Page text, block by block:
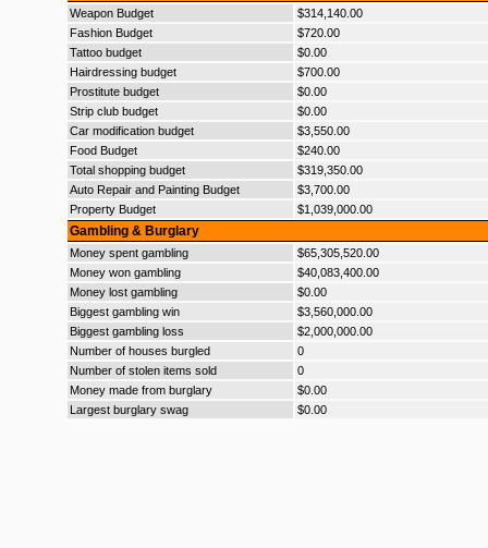
Weapon Budget
$314,140.00
Fashion Budget
$720.00
Tattoo budget
$0.00
Hairdressing budget
$700.00
Prostitute budget
$0.00
Strip club budget
$0.00
Car modification budget
$3,550.00
Food Budget
$240.00
Total shopping budget
$319,350.00
Auto Repair and Painting Budget
$3,700.00
Property Budget
$1,039,000.00
Gambling & Burglary
Money spent gambling
$65,305,520.00
Money won gambling
$40,083,400.00
Money lost gambling
$0.00
Biggest gambling win
$3,560,000.00
Biggest gambling loss
$2,000,000.00
Number of houses burgled
0
Number of stolen items sold
0
Money made from burglary
$0.00
Largest burglary swag
$0.00